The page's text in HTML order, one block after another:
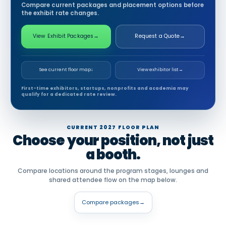
Compare current packages and placement options before
the exhibit rate changes.
View Exhibit Packages → Request a Quote→
See current floor map↓ View exhibitor list→
First-time exhibitors, startups, nonprofits and academia may
qualify for a dedicated rate review.
CURRENT 2027 FLOOR PLAN
Choose your position, not just
a booth.
Compare locations around the program stages, lounges and
shared attendee flow on the map below.
Compare packages→